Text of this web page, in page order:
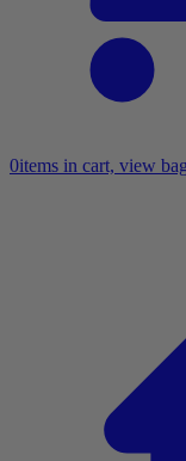
0items in cart, view bag